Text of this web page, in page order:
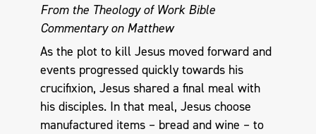
From the Theology of Work Bible
Commentary on Matthew
As the plot to kill Jesus moved forward and
events progressed quickly towards his
crucifixion, Jesus shared a final meal with
his disciples. In that meal, Jesus choose
manufactured items – bread and wine – to